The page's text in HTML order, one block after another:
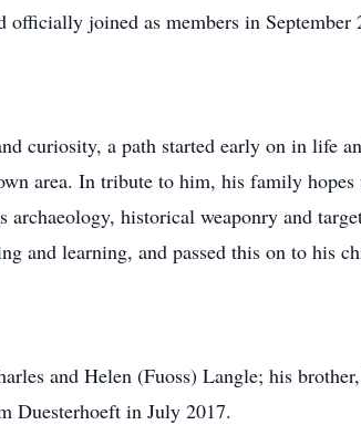
joined as members in September
curiosity, a path started early on in life
area. In tribute to him, his family
archaeology, historical weaponry and
and learning, and passed this on to his
and Helen (Fuoss) Langle; his
Duesterhoeft in July 2017.